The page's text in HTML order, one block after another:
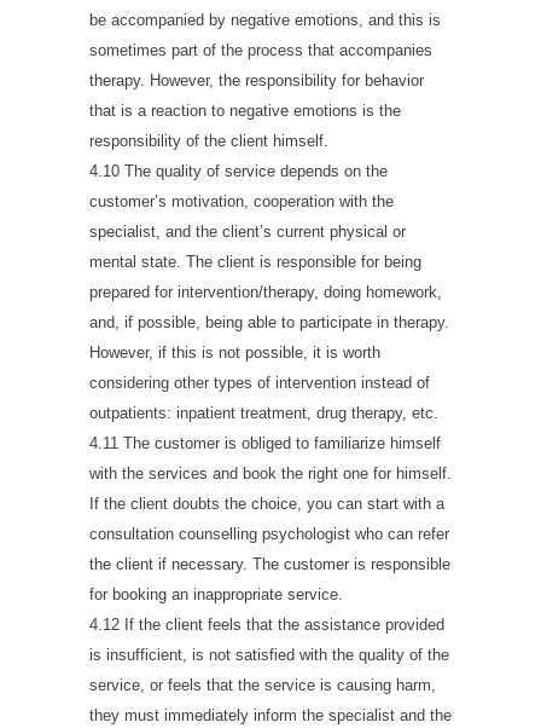
be accompanied by negative emotions, and this is
sometimes part of the process that accompanies
therapy. However, the responsibility for behavior
that is a reaction to negative emotions is the
responsibility of the client himself.
4.10 The quality of service depends on the
customer’s motivation, cooperation with the
specialist, and the client’s current physical or
mental state. The client is responsible for being
prepared for intervention/therapy, doing homework,
and, if possible, being able to participate in therapy.
However, if this is not possible, it is worth
considering other types of intervention instead of
outpatients: inpatient treatment, drug therapy, etc.
4.11 The customer is obliged to familiarize himself
with the services and book the right one for himself.
If the client doubts the choice, you can start with a
consultation counselling psychologist who can refer
the client if necessary. The customer is responsible
for booking an inappropriate service.
4.12 If the client feels that the assistance provided
is insufficient, is not satisfied with the quality of the
service, or feels that the service is causing harm,
they must immediately inform the specialist and the